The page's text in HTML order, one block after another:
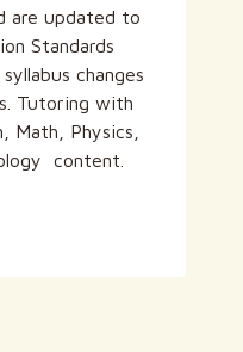
are updated to
Standards
changes
Tutoring with
Math, Physics,
content.